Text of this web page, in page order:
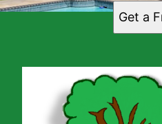
Get a